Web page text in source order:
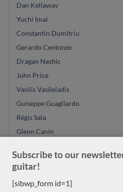
Dan Kellaway
Yuchi Imai
Constantin Dumitriu
Gerardo Centonze
Dragan Neshic
John Price
Vasilis Vasileiadis
Guiseppe Guagliardo
Régis Sala
Glenn Canin
Ryosuke Kobayashi
Alexander Pashentsev
Subscribe to our
guitar!
[sibwp_form id=1]